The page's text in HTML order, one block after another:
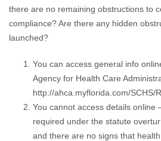
there are no remaining obstructions to
compliance? Are there any hidden
launched?
You can access general info
Agency for Health Care
http://ahca.myflorida.com/SCHS/
You cannot access details online
required under the statute
and there are no signs that